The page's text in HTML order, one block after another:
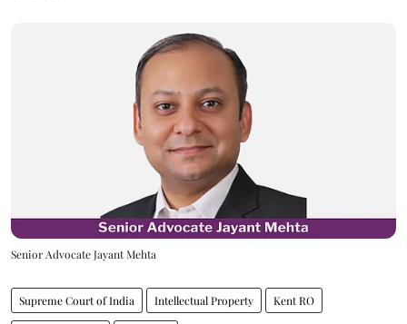
Senior Advocate Jayant Mehta
Supreme Court of India Intellectual Property Kent RO